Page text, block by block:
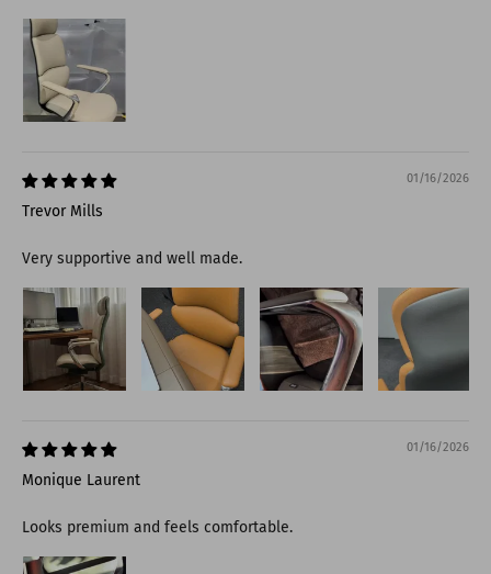
01/16/2026
Trevor Mills
Very supportive and well made.
01/16/2026
Monique Laurent
Looks premium and feels comfortable.